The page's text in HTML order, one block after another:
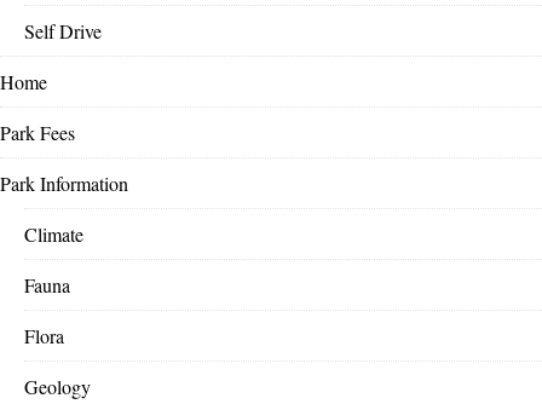
Self Drive
Home
Park Fees
Park Information
Climate
Fauna
Flora
Geology